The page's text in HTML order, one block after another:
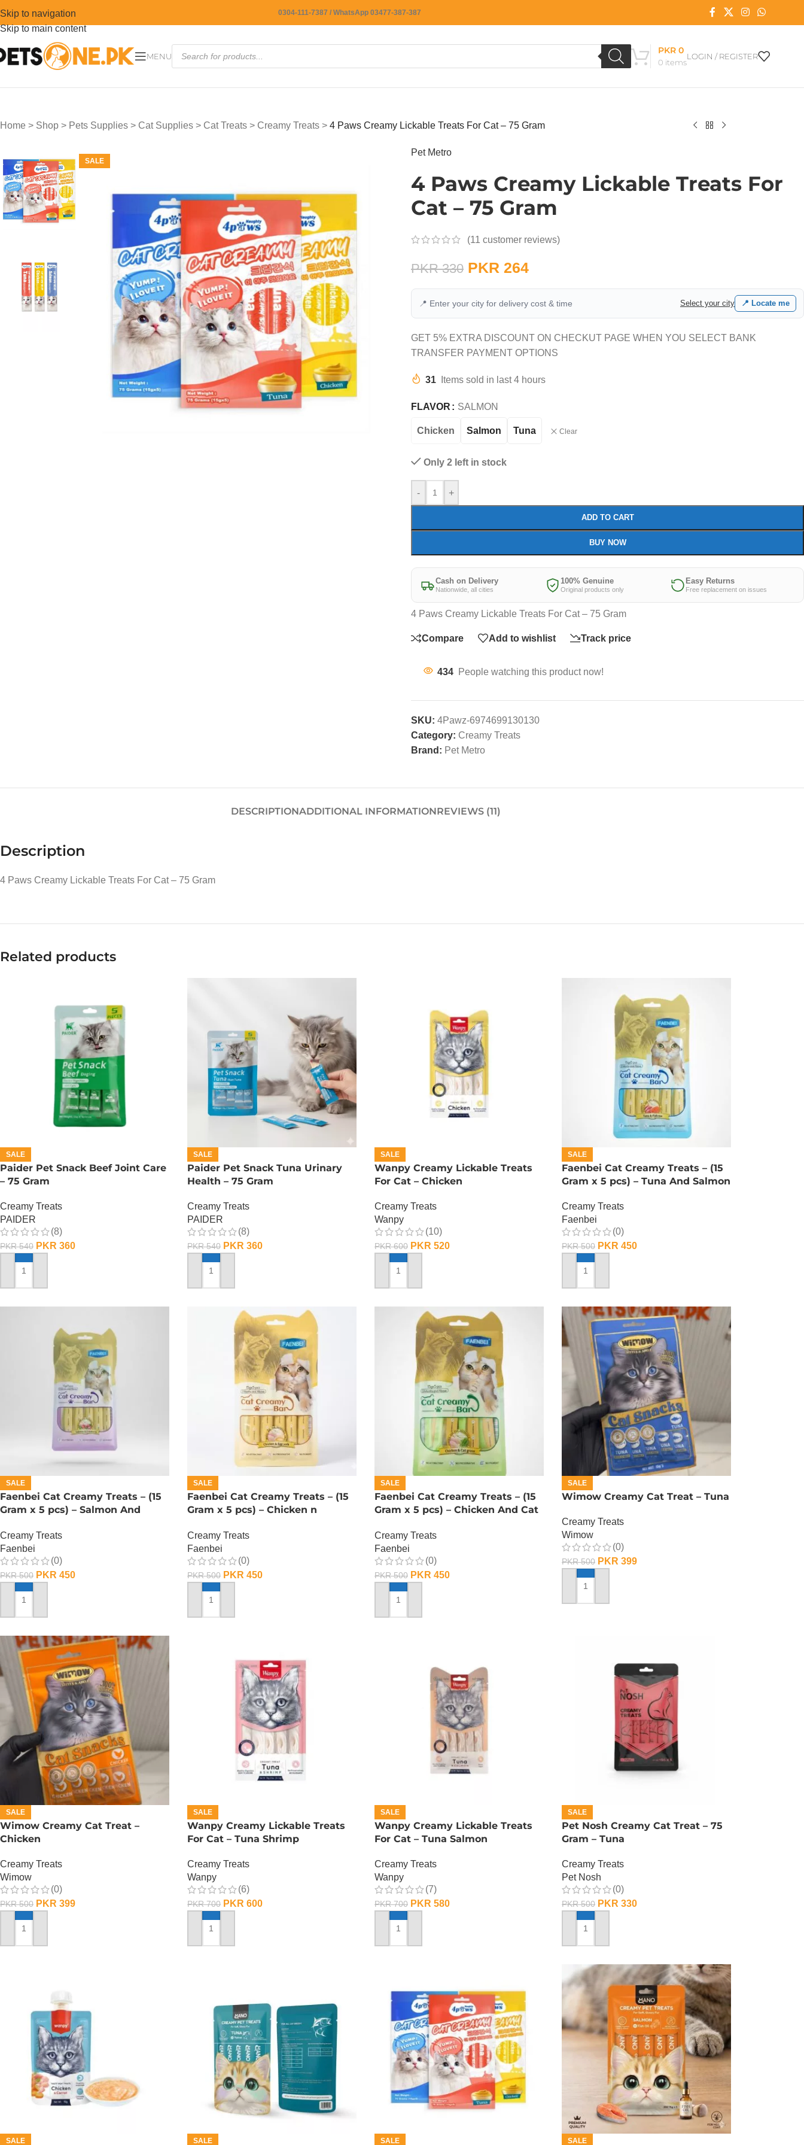
Skip to navigation
Skip to main content
0304-111-7387 / WhatsApp 03477-387-387
MENU
0 items
PKR0
LOGIN / REGISTER
Home > Shop > Pets Supplies > Cat Supplies > Cat Treats > Creamy Treats > 4 Paws Creamy Lickable Treats For Cat – 75 Gram
SALE
Pet Metro
4 Paws Creamy Lickable Treats For
Cat – 75 Gram
(11 customer reviews)
PKR330 PKR 264
📍 Enter your city for delivery cost & time Select your city 📍 Locate me
GET 5% EXTRA DISCOUNT ON CHECKUT PAGE WHEN YOU SELECT BANK
TRANSFER PAYMENT OPTIONS
31 Items sold in last 4 hours
FLAVOR SALMON
Chicken Salmon Tuna Clear
Only 2 left in stock
- +
ADD TO CART
BUY NOW
Cash on Delivery
Nationwide, all cities
100% Genuine
Original products only
Easy Returns
Free replacement on issues
4 Paws Creamy Lickable Treats For Cat – 75 Gram
Compare Add to wishlist Track price
434 People watching this product now!
SKU: 4Pawz-6974699130130
Category: Creamy Treats
Brand: Pet Metro
DESCRIPTIONADDITIONAL INFORMATIONREVIEWS (11)
Description
4 Paws Creamy Lickable Treats For Cat – 75 Gram
Related products
SALE
Paider Pet Snack Beef Joint Care
– 75 Gram
Creamy Treats
PAIDER
(8)
PKR540 PKR 360
ADD TO CART
SALE
Paider Pet Snack Tuna Urinary
Health – 75 Gram
Creamy Treats
PAIDER
(8)
PKR540 PKR 360
ADD TO CART
SALE
Wanpy Creamy Lickable Treats
For Cat – Chicken
Creamy Treats
Wanpy
(10)
PKR600 PKR 520
ADD TO CART
SALE
Faenbei Cat Creamy Treats – (15
Gram x 5 pcs) – Tuna And Salmon
Creamy Treats
Faenbei
(0)
PKR500 PKR 450
ADD TO CART
SALE
Faenbei Cat Creamy Treats – (15
Gram x 5 pcs) – Salmon And
Creamy Treats
Faenbei
(0)
PKR500 PKR 450
ADD TO CART
SALE
Faenbei Cat Creamy Treats – (15
Gram x 5 pcs) – Chicken n
Creamy Treats
Faenbei
(0)
PKR500 PKR 450
ADD TO CART
SALE
Faenbei Cat Creamy Treats – (15
Gram x 5 pcs) – Chicken And Cat
Creamy Treats
Faenbei
(0)
PKR500 PKR 450
ADD TO CART
SALE
Wimow Creamy Cat Treat – Tuna
Creamy Treats
Wimow
(0)
PKR500 PKR 399
ADD TO CART
SALE
Wimow Creamy Cat Treat –
Chicken
Creamy Treats
Wimow
(0)
PKR500 PKR 399
ADD TO CART
SALE
Wanpy Creamy Lickable Treats
For Cat – Tuna Shrimp
Creamy Treats
Wanpy
(6)
PKR700 PKR 600
ADD TO CART
SALE
Wanpy Creamy Lickable Treats
For Cat – Tuna Salmon
Creamy Treats
Wanpy
(7)
PKR700 PKR 580
ADD TO CART
SALE
Pet Nosh Creamy Cat Treat – 75
Gram – Tuna
Creamy Treats
Pet Nosh
(0)
PKR500 PKR 330
ADD TO CART
SALE SALE SALE SALE